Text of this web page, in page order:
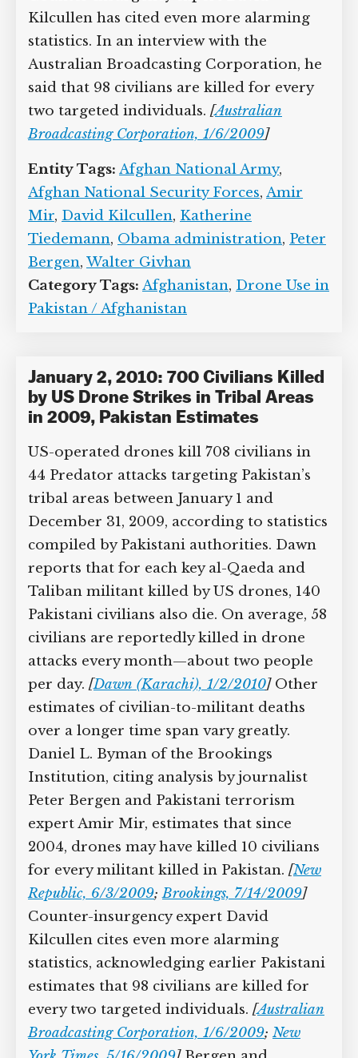
expert Amir Mir, estimates that drones
may have killed 10 civilians for every
militant killed in Pakistan.[New Republic,
6/3/2009 ;Brookings, 7/14/2009] Counter-
insurgency expert David Kilcullen has
cited even more alarming statistics. In
Broadcasting Corporation, he said that
98 civilians are killed for every two
targeted individuals. [Australian
Broadcasting Corporation, 1/6/2009]
Entity Tags: Afghan National Army,
Afghan National Security Forces
Peter Bergen,Walter Givhan
Category Tags:Afghanistan, Drone Use
in Pakistan / Afghanistan
January 2, 2010: 700 Civilians
Killed by US Drone Strikes in Tribal
Areas in 2009, Pakistan Estimates
US-operated drones kill 708 civilians in
44 Predator attacks targeting Pakistan’s
tribal areas between January 1 and
December 31, 2009, according to
statistics compiled by Pakistani
authorities. Dawn reports that for each
key al-Qaeda and Taliban militant killed
by US drones, 140 Pakistani civilians
also die. On average, 58 civilians are
reportedly killed in drone attacks every
month—about two people per day.
[Dawn (Karachi), 1/2/2010]Other
estimates of civilian-to-militant deaths
over a longer time span vary greatly.
Daniel L. Byman of the Brookings
Institution, citing analysis by journalist
Peter Bergen and Pakistani terrorism
expert Amir Mir, estimates that since
2004, drones may have killed 10
civilians for every militant killed in
Pakistan.[New Republic, 6/3/2009;
Brookings, 7/14/2009]Counter-